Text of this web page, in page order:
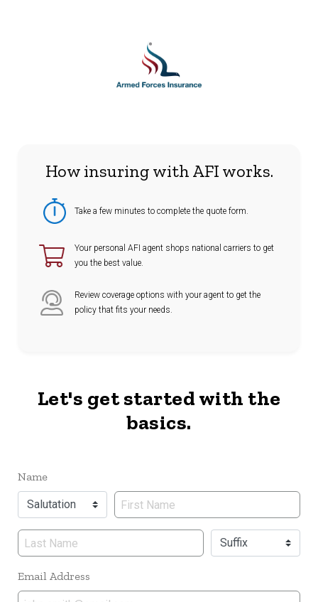
How insuring with AFI works.
Take a few minutes to complete the quote form.
Your personal AFI agent shops national carriers to get
you the best value.
Review coverage options with your agent to get the
policy that fits your needs.
Let's get started with the
basics.
Name
Email Address